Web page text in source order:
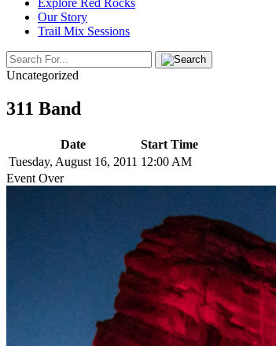
Explore Red Rocks
Our Story
Trail Mix Sessions
Uncategorized
311 Band
Date
Start Time
Tuesday, August 16, 2011 12:00 AM
Event Over